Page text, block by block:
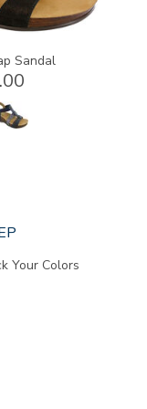
Sandal
Your Colors